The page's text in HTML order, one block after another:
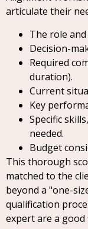
articulate their
The role
Decision-
Required
duration).
Current
Key
Specific
needed.
Budget
This thorough
matched to the
beyond a "one-
qualification
expert are a good